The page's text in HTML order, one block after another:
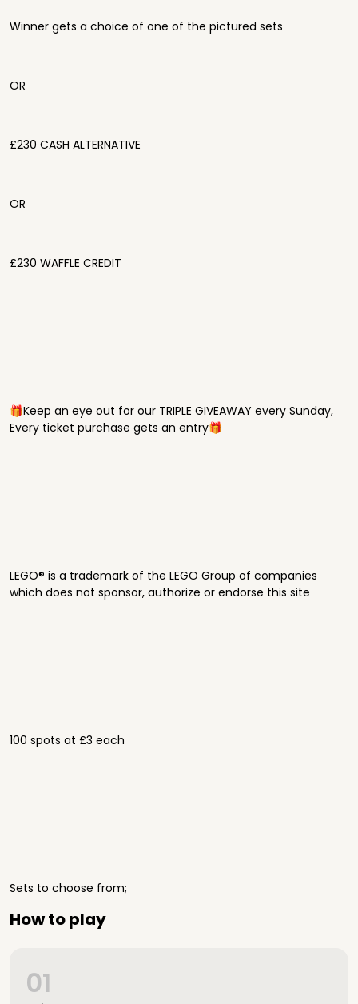
Winner gets a choice of one of the pictured sets
OR
£230 CASH ALTERNATIVE
OR
£230 WAFFLE CREDIT
🎁Keep an eye out for our TRIPLE GIVEAWAY every Sunday,
Every ticket purchase gets an entry🎁
LEGO® is a trademark of the LEGO Group of companies
which does not sponsor, authorize or endorse this site
100 spots at £3 each
Sets to choose from;
How to play
01